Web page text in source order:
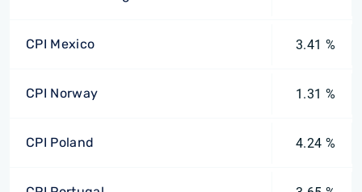
CPI Mexico 3.41 %
CPI Norway 1.31 %
CPI Poland 4.24 %